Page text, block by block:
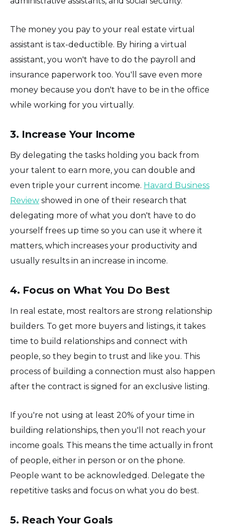
The money you pay to your real estate virtual
assistant is tax-deductible. By hiring a virtual
assistant, you won't have to do the payroll and
insurance paperwork too. You'll save even more
money because you don't have to be in the office
while working for you virtually.
3. Increase Your Income
By delegating the tasks holding you back from
your talent to earn more, you can double and
even triple your current income. Havard Business
Review showed in one of their research that
delegating more of what you don't have to do
yourself frees up time so you can use it where it
matters, which increases your productivity and
usually results in an increase in income.
4. Focus on What You Do Best
In real estate, most realtors are strong relationship
builders. To get more buyers and listings, it takes
time to build relationships and connect with
people, so they begin to trust and like you. This
process of building a connection must also happen
after the contract is signed for an exclusive listing.
If you're not using at least 20% of your time in
building relationships, then you'll not reach your
income goals. This means the time actually in front
of people, either in person or on the phone.
People want to be acknowledged. Delegate the
repetitive tasks and focus on what you do best.
5. Reach Your Goals